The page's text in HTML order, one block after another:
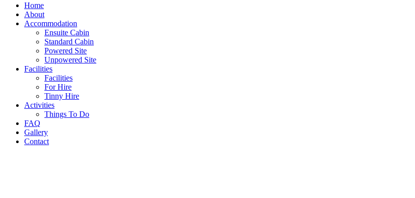
Home
About
Accommodation
Ensuite Cabin
Standard Cabin
Powered Site
Unpowered Site
Facilities
Facilities
For Hire
Tinny Hire
Activities
Things To Do
FAQ
Gallery
Contact